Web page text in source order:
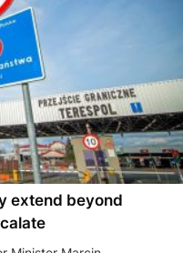
extend beyond